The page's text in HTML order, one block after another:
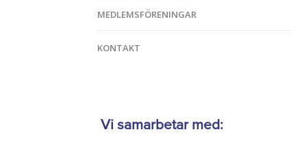
MEDLEMSFÖRENINGAR
KONTAKT
Vi samarbetar med: